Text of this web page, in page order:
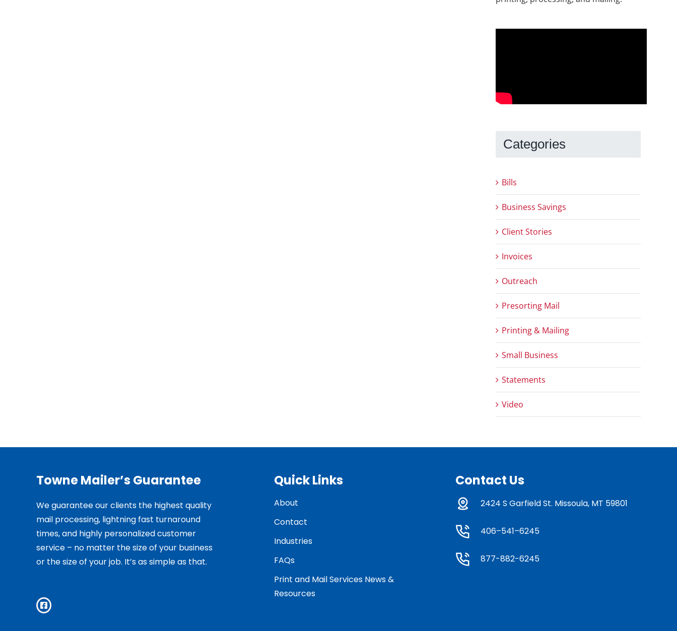
Categories
Bills
Business Savings
Client Stories
Invoices
Outreach
Presorting Mail
Printing & Mailing
Small Business
Statements
Video
Towne Mailer’s Guarantee
We guarantee our clients the highest quality
mail processing, lightning fast turnaround
times, and highly personalized customer
service – no matter the size of your business
or the size of your job. It’s as simple as that.
Quick Links
About
Contact
Industries
FAQs
Print and Mail Services News &
Resources
Contact Us
2424 S Garfield St. Missoula, MT 59801
406–541–6245
877-882-6245